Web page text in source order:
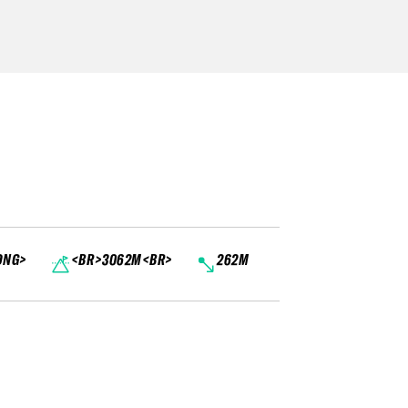
<BR>3062M<BR> 262M